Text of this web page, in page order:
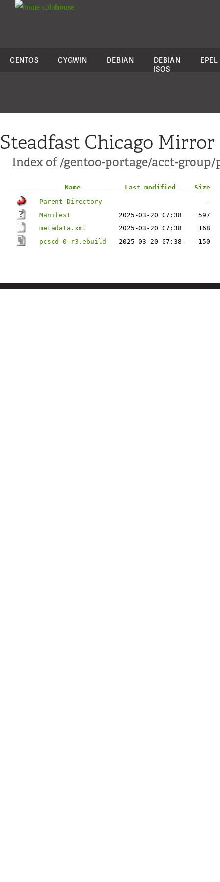
colohouse
CENTOS CYGWIN DEBIAN
DEBIAN
ISOS
EPEL
Steadfast Chicago Mirror
Index of /gentoo-portage/acct-group/
Name Last modified
Size
Parent Directory
-
Manifest
2025-03-20 07:38
597
metadata.xml
2025-03-20 07:38
168
pcscd-0-r3.ebuild
2025-03-20 07:38 150